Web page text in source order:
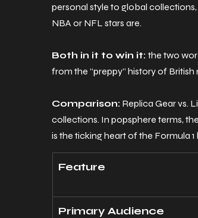
personal style to global
NBA or NFL stars are.
Both in it to win it: the two
from the “preppy” history of
Comparison: Replica Gear vs.
collections. In popsphere terms,
is the ticking heart of the Formula 1
Feature
Primary Audience